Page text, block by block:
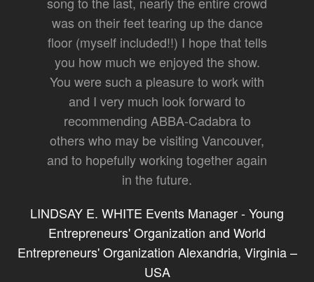
was on their feet tearing up the dance
floor (myself included!!) I hope that tells
you how much we enjoyed the show.
You were such a pleasure to work with
and I very much look forward to
recommending ABBA-Cadabra to
others who may be visiting Vancouver,
and to hopefully working together again
in the future.
LINDSAY E. WHITE Events Manager - Young
Entrepreneurs' Organization and World
Entrepreneurs' Organization Alexandria, Virginia –
USA